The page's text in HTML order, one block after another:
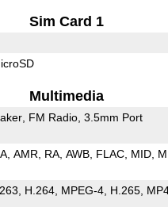
Sim Card 1
Multimedia
FM Radio 3.5mm Port
AMR RA AWB FLAC MID
H.264 MPEG-4 H.265